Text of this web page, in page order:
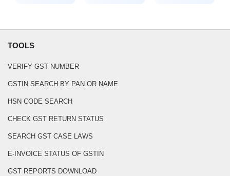
TOOLS
VERIFY GST NUMBER
GSTIN SEARCH BY PAN OR NAME
HSN CODE SEARCH
CHECK GST RETURN STATUS
SEARCH GST CASE LAWS
E-INVOICE STATUS OF GSTIN
GST REPORTS DOWNLOAD